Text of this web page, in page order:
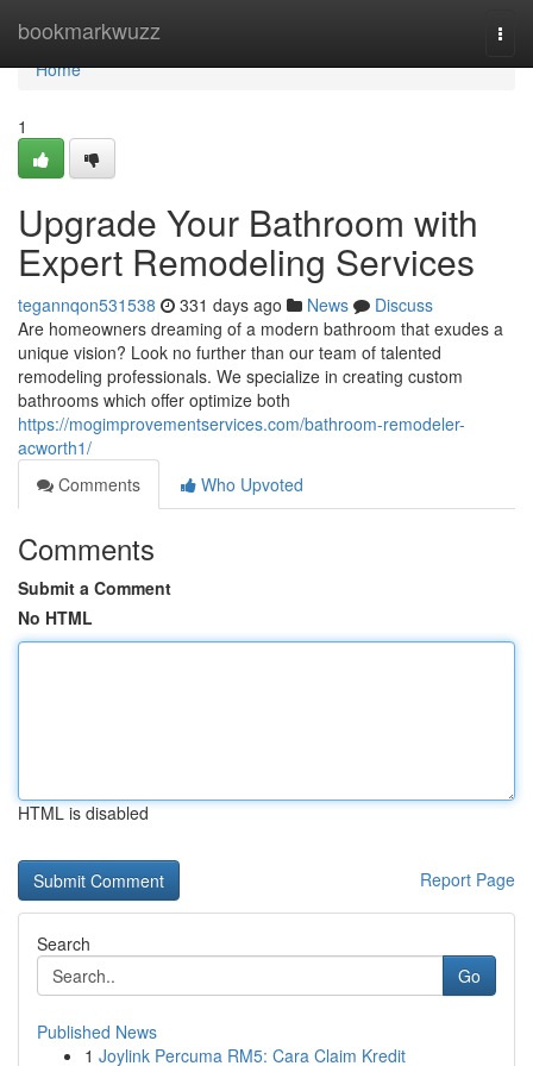
bookmarkwuzz
Home
Home
1
Upgrade Your Bathroom with
Expert Remodeling Services
tegannqon531538 331 days ago News
Discuss
Are homeowners dreaming of a modern bathroom that exudes a
unique vision? Look no further than our team of talented
remodeling professionals. We specialize in creating custom
bathrooms which offer optimize both
https://mogimprovementservices.com/bathroom-remodeler-
acworth1/
Comments
Who Upvoted
Comments
Submit a Comment
No HTML
HTML is disabled
Report Page
Search
Go
Published News
1 Joylink Percuma RM5: Cara Claim Kredit